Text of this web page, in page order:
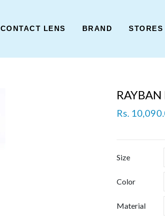
CONTACT LENS BRAND STORES
Rs.
Size
Color
Material